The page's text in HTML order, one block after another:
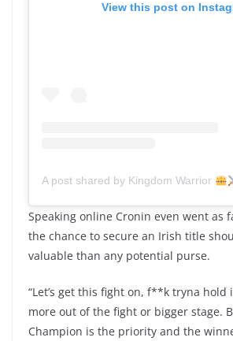
View this post on
A post shared by Kingdom Warrior
Speaking online Cronin even went as
the chance to secure an Irish title
valuable than any potential purse.
“Let’s get this fight on, f**k tryna
more out of the fight or bigger stage.
Champion is the priority and the